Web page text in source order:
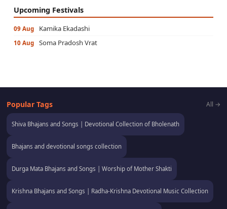
Upcoming Festivals
09 Aug Kamika Ekadashi
10 Aug Soma Pradosh Vrat
Popular Tags All →
Shiva Bhajans and Songs | Devotional Collection of Bholenath
Bhajans and devotional songs collection
Durga Mata Bhajans and Songs | Worship of Mother Shakti
Krishna Bhajans and Songs | Radha-Krishna Devotional Music Collection